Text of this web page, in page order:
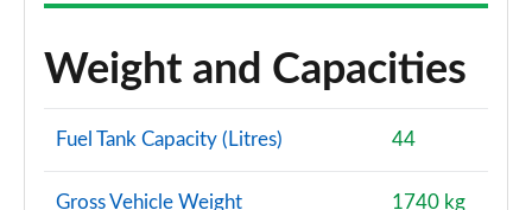
Weight and Capacities
Fuel Tank Capacity (Litres) 44
Gross Vehicle Weight 1740 kg